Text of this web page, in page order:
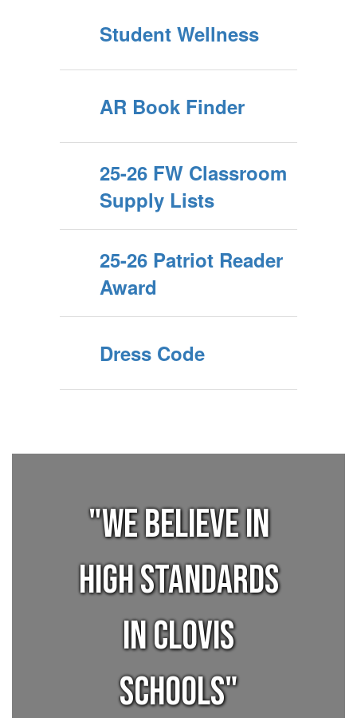
Student Wellness
AR Book Finder
25-26 FW Classroom
Supply Lists
25-26 Patriot Reader
Award
Dress Code
"We believe in
high standards
in Clovis
Schools"